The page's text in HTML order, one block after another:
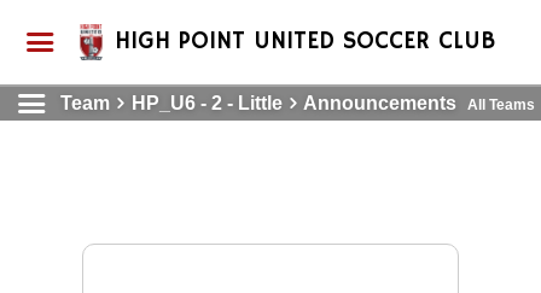
HIGH POINT UNITED SOCCER CLUB
Team HP_U6 - 2 - Little Announcements All Teams